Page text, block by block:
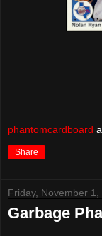
phantomcardboard
Share
Friday, November 1,
Garbage